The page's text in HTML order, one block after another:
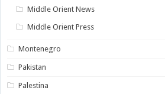
Middle Orient News
Middle Orient Press
Montenegro
Pakistan
Palestina